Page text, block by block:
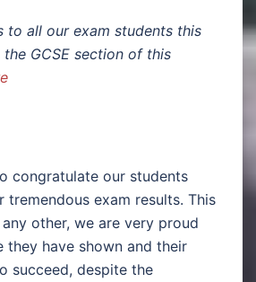
to all our exam students this
GCSE section of this
congratulate our students
tremendous exam results. This
other, we are very proud
they have shown and their
succeed, despite the